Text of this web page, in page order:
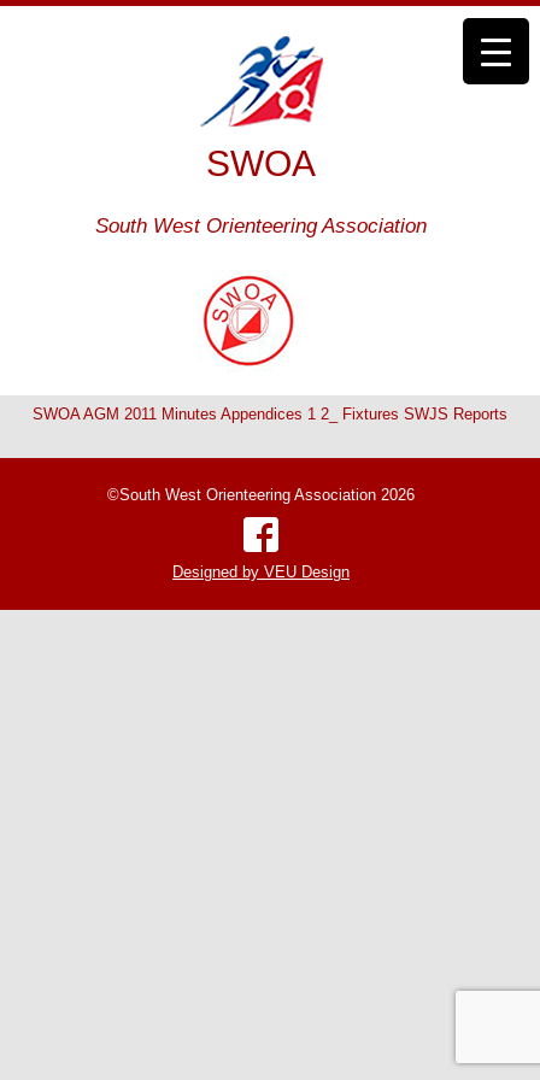
SWOA
South West Orienteering Association
SWOA AGM 2011 Minutes Appendices 1 2_ Fixtures SWJS Reports
©South West Orienteering Association 2026
Designed by VEU Design